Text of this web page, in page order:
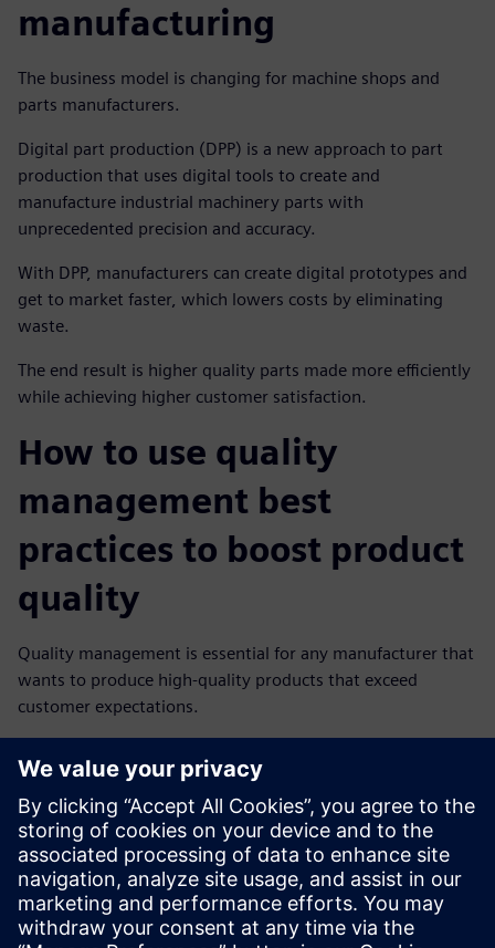
manufacturing
The business model is changing for machine shops and
parts manufacturers.
Digital part production (DPP) is a new approach to part
production that uses digital tools to create and
manufacture industrial machinery parts with
unprecedented precision and accuracy.
With DPP, manufacturers can create digital prototypes and
get to market faster, which lowers costs by eliminating
waste.
The end result is higher quality parts made more efficiently
while achieving higher customer satisfaction.
How to use quality
management best
practices to boost product
quality
Quality management is essential for any manufacturer that
wants to produce high-quality products that exceed
customer expectations.
Teamcenter Quality software masters those challenges
with CAD CAM solutions to simulate the entire
manufacturing process digitally.
Download our free infographic and start your
manufacturing digital transformation.